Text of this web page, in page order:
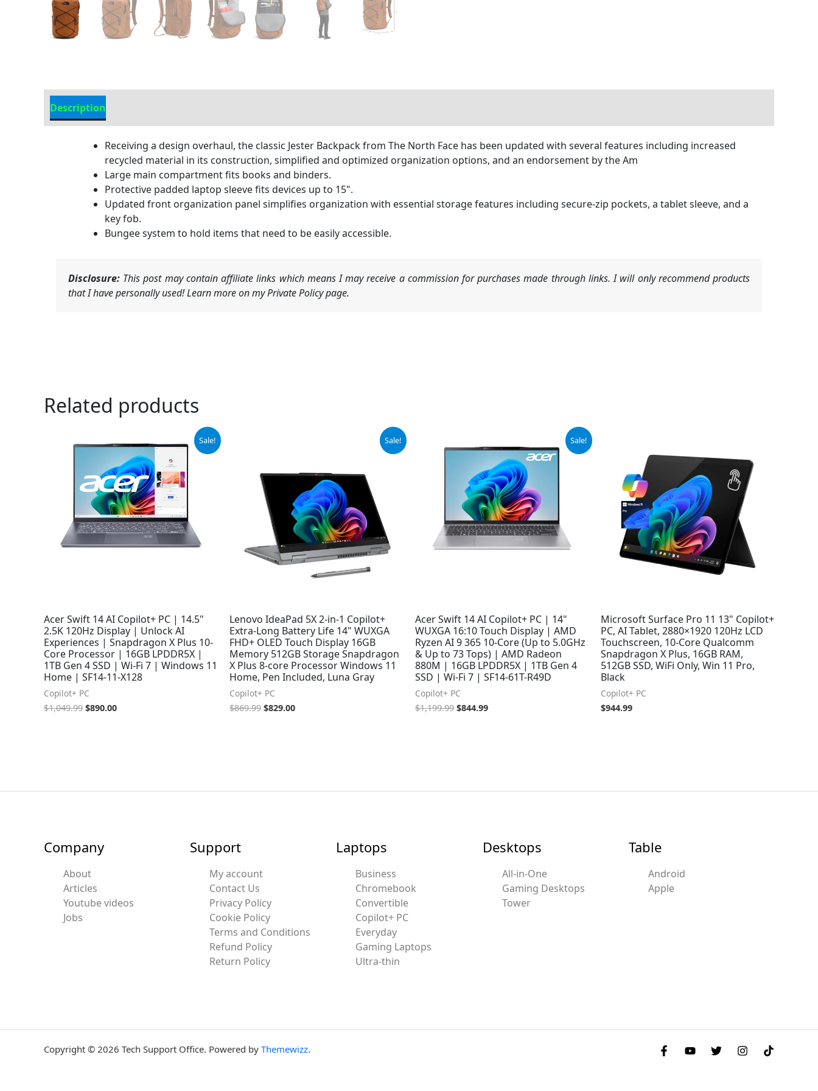
Description
Receiving a design overhaul, the classic Jester Backpack from The North Face has been updated with several features including increased
recycled material in its construction, simplified and optimized organization options, and an endorsement by the Am
Large main compartment fits books and binders.
Protective padded laptop sleeve fits devices up to 15".
Updated front organization panel simplifies organization with essential storage features including secure-zip pockets, a tablet sleeve, and a
key fob.
Bungee system to hold items that need to be easily accessible.
Disclosure: This post may contain affiliate links which means I may receive a commission for purchases made through links. I will only recommend products
that I have personally used! Learn more on my Private Policy page.
Related products
Sale!
Acer Swift 14 AI Copilot+ PC | 14.5"
2.5K 120Hz Display | Unlock AI
Experiences | Snapdragon X Plus 10-
Core Processor | 16GB LPDDR5X |
1TB Gen 4 SSD | Wi-Fi 7 | Windows 11
Home | SF14-11-X128
Copilot+ PC
$1,049.99
price
$1,049.99.
$890.00
price
$890.00.
Sale!
Lenovo IdeaPad 5X 2-in-1 Copilot+
Extra-Long Battery Life 14" WUXGA
FHD+ OLED Touch Display 16GB
Memory 512GB Storage Snapdragon
X Plus 8-core Processor Windows 11
Home, Pen Included, Luna Gray
Copilot+ PC
$869.99 $829.00
Sale!
Acer Swift 14 AI Copilot+ PC | 14"
WUXGA 16:10 Touch Display | AMD
Ryzen AI 9 365 10-Core (Up to 5.0GHz
& Up to 73 Tops) | AMD Radeon
880M | 16GB LPDDR5X | 1TB Gen 4
SSD | Wi-Fi 7 | SF14-61T-R49D
Copilot+ PC
$1,199.99
price
$1,199.99.
$844.99
price
$844.99.
Microsoft Surface Pro 11 13" Copilot+
PC, AI Tablet, 2880×1920 120Hz LCD
Touchscreen, 10-Core Qualcomm
Snapdragon X Plus, 16GB RAM,
512GB SSD, WiFi Only, Win 11 Pro,
Black
Copilot+ PC
$944.99
Company
About
Articles
Youtube videos
Jobs
Support
My account
Contact Us
Privacy Policy
Cookie Policy
Terms and Conditions
Refund Policy
Return Policy
Laptops
Business
Chromebook
Convertible
Copilot+ PC
Everyday
Gaming Laptops
Ultra-thin
Desktops
All-in-One
Gaming Desktops
Tower
Table
Android
Apple
Copyright © 2026 Tech Support Office. Powered by Themewizz.